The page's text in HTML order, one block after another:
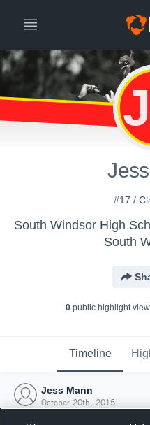
#17 /
South
0public highlight view
Timeline
Jess Mann
October 20th, 2015